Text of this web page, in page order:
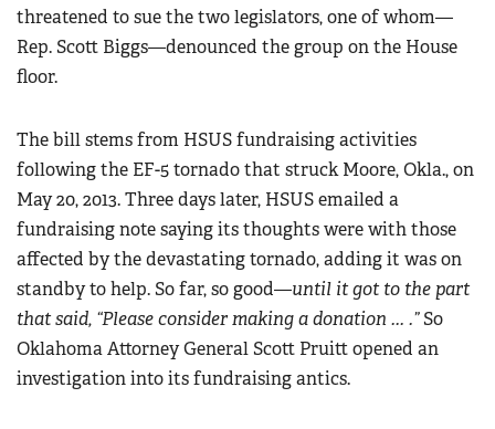
threatened to sue the two legislators, one of whom—
Rep. Scott Biggs—denounced the group on the House
floor.
The bill stems from HSUS fundraising activities
following the EF-5 tornado that struck Moore, Okla., on
May 20, 2013. Three days later, HSUS emailed a
fundraising note saying its thoughts were with those
affected by the devastating tornado, adding it was on
standby to help. So far, so good—until it got to the part
that said, “Please consider making a donation ... .”So
Oklahoma Attorney General Scott Pruitt opened an
investigation into its fundraising antics.